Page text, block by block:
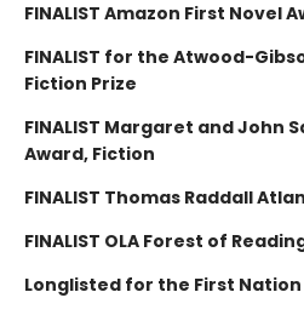
FINALIST Amazon First Novel
FINALIST for the Atwood-
Fiction Prize
FINALIST Margaret and John
Award, Fiction
FINALIST Thomas Raddall
FINALIST OLA Forest of
Longlisted for the First Nation